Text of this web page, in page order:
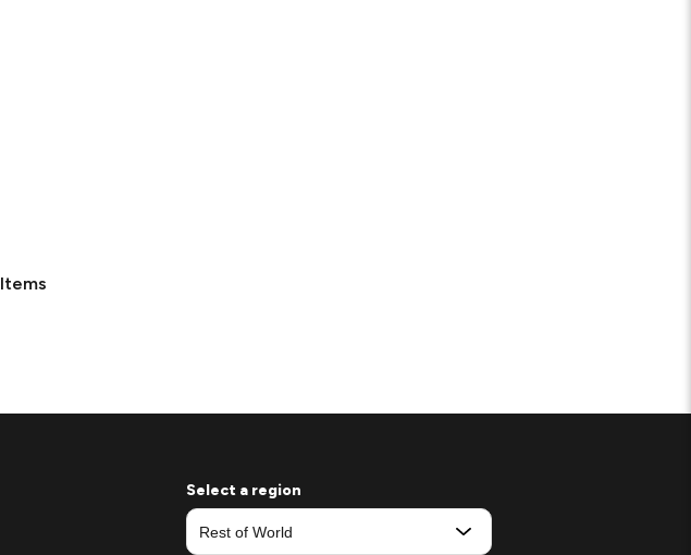
Items
Select a region